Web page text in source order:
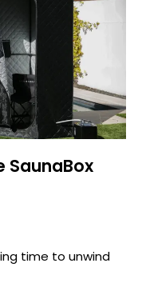
SaunaBox
time to unwind